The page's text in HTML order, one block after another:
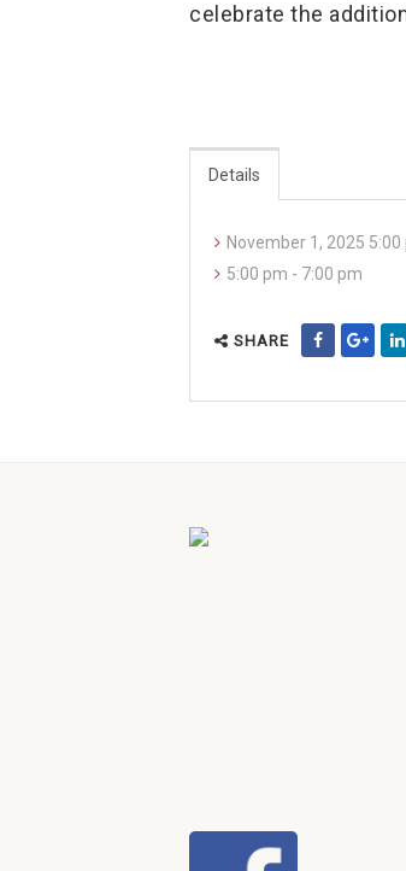
celebrate the
Details
November 1, 2025
5:00 pm - 7:00 pm
SHARE